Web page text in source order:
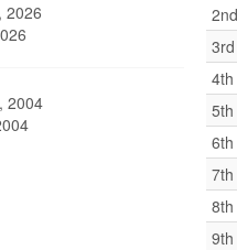
2026
2004
2nd
3rd
4th
5th
6th
7th
8th
9th